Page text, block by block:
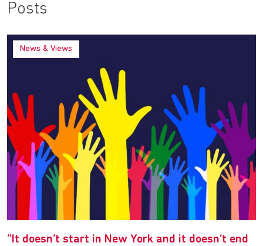
Posts
News & Views
“It doesn’t start in New York and it doesn’t end